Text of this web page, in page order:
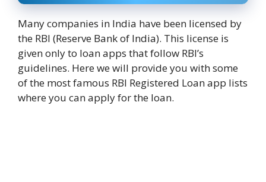
Many companies in India have been licensed by
the RBI (Reserve Bank of India). This license is
given only to loan apps that follow RBI’s
guidelines. Here we will provide you with some
of the most famous RBI Registered Loan app lists
where you can apply for the loan.